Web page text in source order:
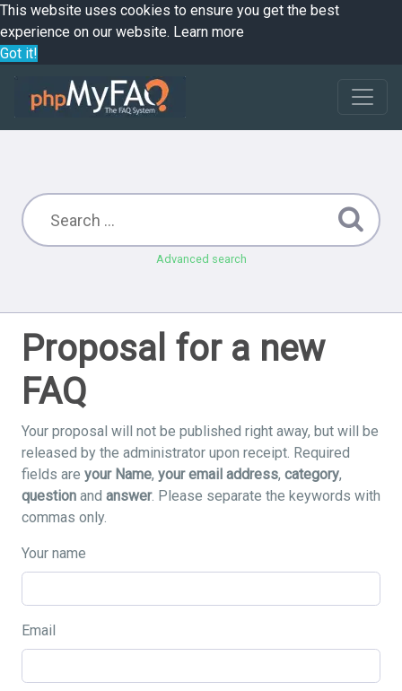
This website uses cookies to ensure you get the best
experience on our website. Learn more
Got it!
Advanced search
Proposal for a new
FAQ
Your proposal will not be published right away, but will be
released by the administrator upon receipt. Required
fields are your Name, your email address, category,
question and answer. Please separate the keywords with
commas only.
Your name
Email